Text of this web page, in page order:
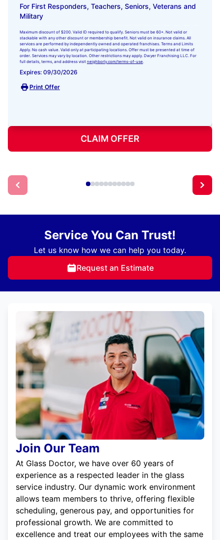
For First Responders, Teachers, Seniors, Veterans and
Military
Maximum discount of $200. Valid ID required to qualify. Seniors must be 60+. Not valid or
stackable with any other discount or membership benefit. Not valid on insurance claims. All
services are performed by independently owned and operated franchises. Terms and Limits
Apply. No cash value. Valid only at participating locations. Offer must be presented at time of
order. Services may vary by location. Other restrictions may apply. Dwyer Franchising LLC. For
full details, terms, and address visit neighborly.com/terms-of-use.
Expires: 09/30/2026
Print Offer
CLAIM OFFER
Service You Can Trust!
Let us know how we can help you today.
Request an Estimate
Join Our Team
At Glass Doctor, we have over 60 years of
experience as a respected leader in the glass
service industry. Our dynamic work environment
allows team members to thrive, offering flexible
scheduling, generous pay, and opportunities for
professional growth. We are committed to
excellence and treat our employees with the same